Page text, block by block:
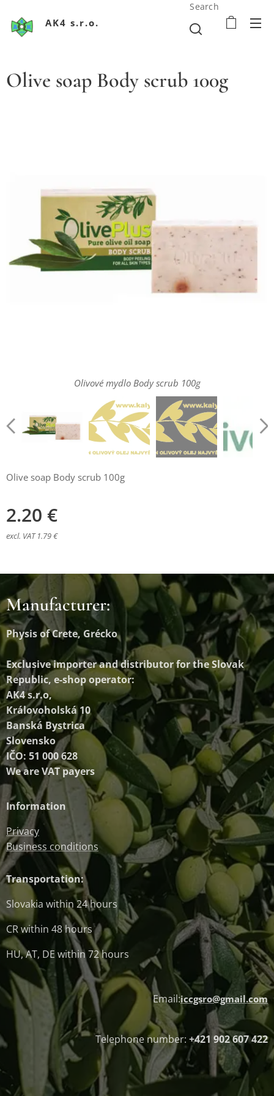
AK4 s.r.o.
Search
Olive soap Body scrub 100g
Olivové mydlo Body scrub 100g
Olivové mydlo Boby scrup
Olivové mydlo Boby scrup
Olive soap Body scrub 100g
2.20 €
excl. VAT 1.79 €
Manufacturer:
Physis of Crete, Grécko
Exclusive importer and distributorfor the Slovak
Republic, e-shop operator:
AK4 s.r.o,
Královoholská 10
Banská Bystrica
Slovensko
IČO: 51 000 628
We are VAT payers
Information
Privacy
Business conditions
Transportation:
Slovakia within 24 hours
CR within 48 hours
HU, AT, DE within 72 hours
Email:iccgsro@gmail.com
Telephone number: +421 902 607 422